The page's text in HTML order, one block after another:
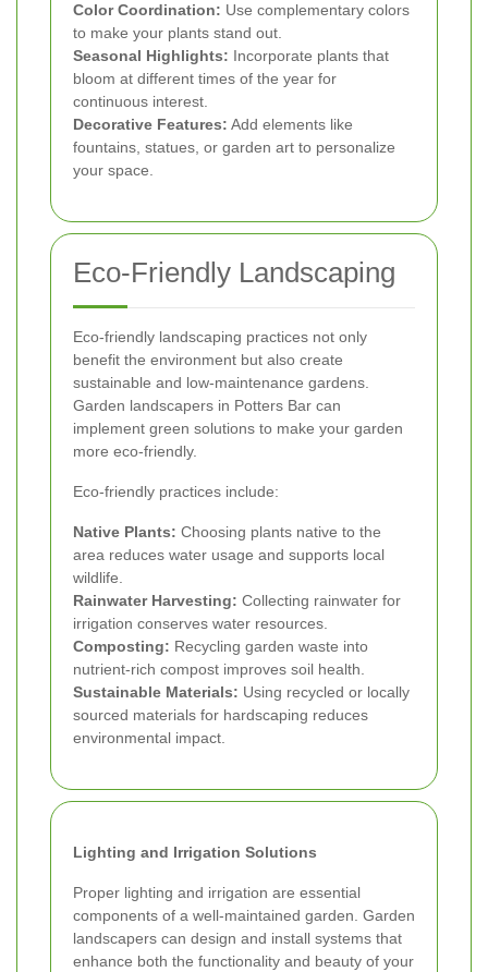
Color Coordination: Use complementary colors
to make your plants stand out.
Seasonal Highlights: Incorporate plants that
bloom at different times of the year for
continuous interest.
Decorative Features: Add elements like
fountains, statues, or garden art to personalize
your space.
Eco-Friendly Landscaping
Eco-friendly landscaping practices not only
benefit the environment but also create
sustainable and low-maintenance gardens.
Garden landscapers in Potters Bar can
implement green solutions to make your garden
more eco-friendly.
Eco-friendly practices include:
Native Plants: Choosing plants native to the
area reduces water usage and supports local
wildlife.
Rainwater Harvesting: Collecting rainwater for
irrigation conserves water resources.
Composting: Recycling garden waste into
nutrient-rich compost improves soil health.
Sustainable Materials: Using recycled or locally
sourced materials for hardscaping reduces
environmental impact.
Lighting and Irrigation Solutions
Proper lighting and irrigation are essential
components of a well-maintained garden. Garden
landscapers can design and install systems that
enhance both the functionality and beauty of your